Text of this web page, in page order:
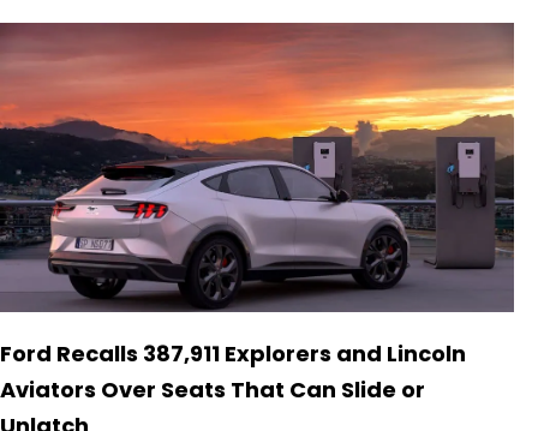
Ford Recalls 387,911 Explorers and Lincoln
Aviators Over Seats That Can Slide or